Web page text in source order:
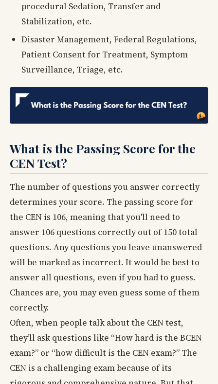
procedural Sedation, Transfer and
Stabilization, etc.
Disaster Management, Federal Regulations,
Patient Consent for Treatment, Symptom
Surveillance, Triage, etc.
What is the Passing Score for the
CEN Test?
The number of questions you answer correctly
determines your score. The passing score for
the CEN is 106, meaning that you'll need to
answer 106 questions correctly out of 150 total
questions. Any questions you leave unanswered
will be marked as incorrect. It would be best to
answer all questions, even if you had to guess.
Chances are, you may even guess some of them
correctly.
Often, when people talk about the CEN test,
they’ll ask questions like “How hard is the BCEN
exam?” or “how difficult is the CEN exam?” The
CEN is a challenging exam because of its